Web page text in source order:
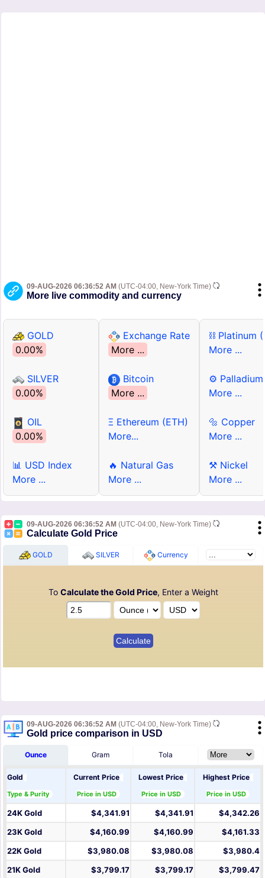
09-AUG-2026 06:36:52 AM (UTC-04:00, New-York Time)
More live commodity and currency
GOLD
0.00%
SILVER
0.00%
OIL
0.00%
📊 USD Index
More ...
Exchange Rate
More ...
Bitcoin
More ...
Ξ Ethereum (ETH)
More...
🔥 Natural Gas
More ...
⛓ Platinum
More ...
⚙ Palladium
More ...
🔩 Copper
More ...
⚒ Nickel
More ...
09-AUG-2026 06:36:52 AM (UTC-04:00, New-York Time)
Calculate Gold Price
GOLD SILVER Currency
To Calculate the Gold Price, Enter a Weight
09-AUG-2026 06:36:52 AM (UTC-04:00, New-York Time)
Gold price comparison in USD
Ounce Gram Tola
Gold
Type & Purity
Current Price
Price in USD
Lowest Price
Price in USD
Highest Price
Price in USD
24K Gold $4,341.91 $4,341.91
$4,342.26
23K Gold
$4,160.99 $4,160.99
$4,161.33
22K Gold
$3,980.08 $3,980.08
$3,980.4
21K Gold
$3,799.17 $3,799.17 $3,799.47